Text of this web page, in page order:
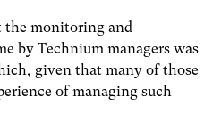
the monitoring and
by Technium managers was
given that many of those
of managing such